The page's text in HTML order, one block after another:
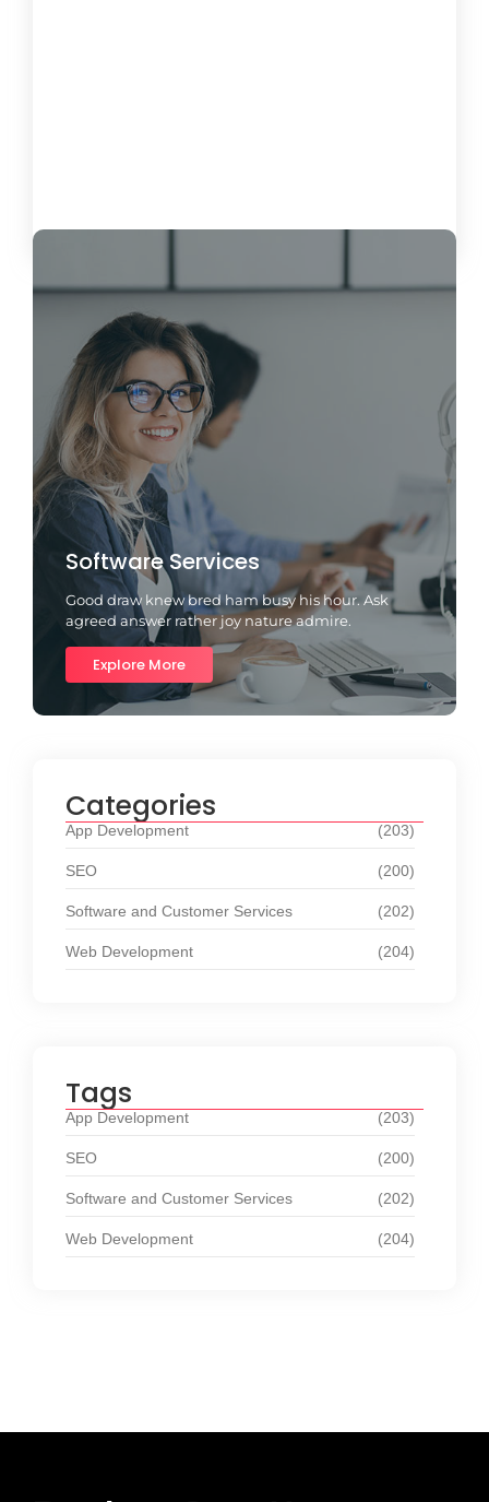
Software Services
Good draw knew bred ham busy his hour. Ask
agreed answer rather joy nature admire.
Explore More
Categories
App Development (203)
SEO (200)
Software and Customer Services (202)
Web Development (204)
Tags
App Development (203)
SEO (200)
Software and Customer Services (202)
Web Development (204)